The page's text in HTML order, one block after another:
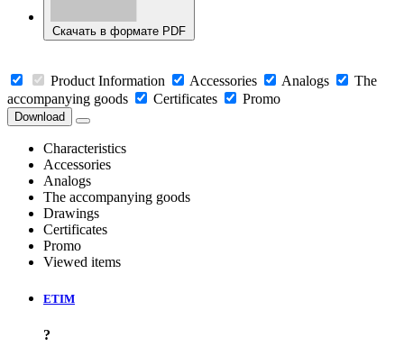
Скачать в формате PDF
Product Information Accessories Analogs
The
accompanying goods
Certificates Promo
Download
Characteristics
Accessories
Analogs
The accompanying goods
Drawings
Certificates
Promo
Viewed items
ETIM
?